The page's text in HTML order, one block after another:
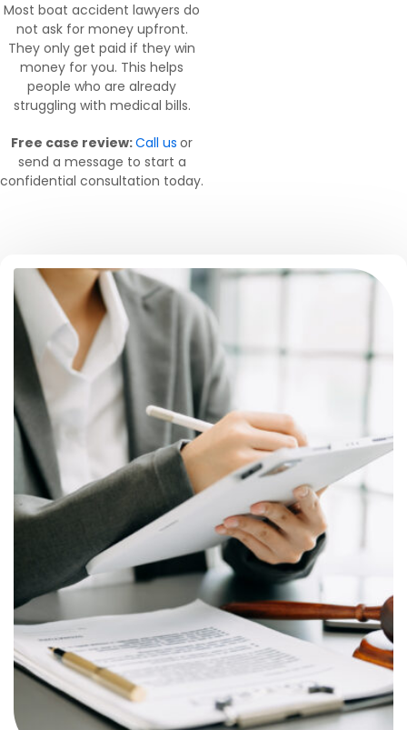
Most boat accident lawyers do
not ask for money upfront.
They only get paid if they win
money for you. This helps
people who are already
struggling with medical bills.
Free case review:Call us or
send a message to start a
confidential consultation today.